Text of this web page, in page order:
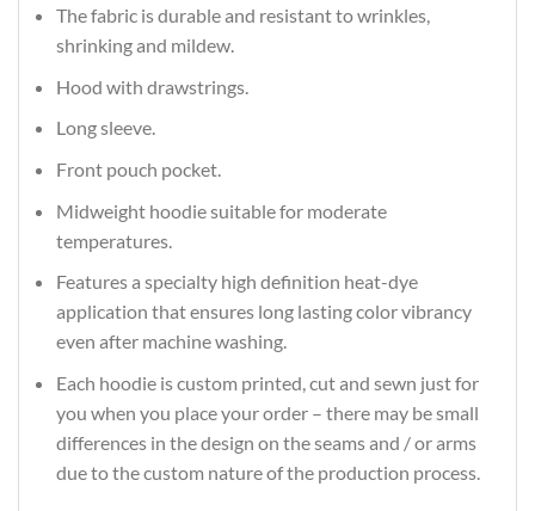
The fabric is durable and resistant to wrinkles,
shrinking and mildew.
Hood with drawstrings.
Long sleeve.
Front pouch pocket.
Midweight hoodie suitable for moderate
temperatures.
Features a specialty high definition heat-dye
application that ensures long lasting color vibrancy
even after machine washing.
Each hoodie is custom printed, cut and sewn just for
you when you place your order – there may be small
differences in the design on the seams and / or arms
due to the custom nature of the production process.